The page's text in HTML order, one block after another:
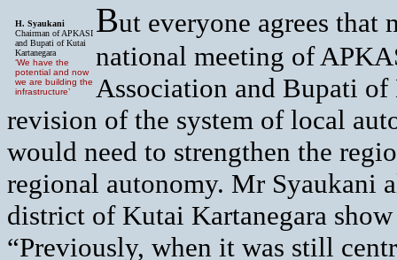
H. Syaukani
Chairman of APKASI
and Bupati of Kutai
Kartanegara
‘We have the
potential and now
we are building the
infrastructure’
But everyone agrees that
national meeting of
Association and Bupati of
revision of the system of local
would need to strengthen the
regional autonomy. Mr Syaukani
district of Kutai Kartanegara
“Previously, when it was still